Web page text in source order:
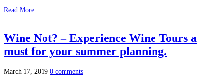
Read More
Wine Not? – Experience Wine Tours a
must for your summer planning.
March 17, 2019 0 comments